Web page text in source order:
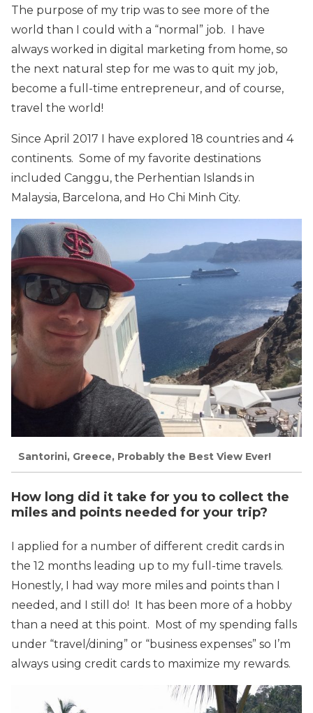
The purpose of my trip was to see more of the
world than I could with a “normal” job. I have
always worked in digital marketing from home, so
the next natural step for me was to quit my job,
become a full-time entrepreneur, and of course,
travel the world!
Since April 2017 I have explored 18 countries and 4
continents. Some of my favorite destinations
included Canggu, the Perhentian Islands in
Malaysia, Barcelona, and Ho Chi Minh City.
Santorini, Greece, Probably the Best View Ever!
How long did it take for you to collect the
miles and points needed for your trip?
I applied for a number of different credit cards in
the 12 months leading up to my full-time travels.
Honestly, I had way more miles and points than I
needed, and I still do! It has been more of a hobby
than a need at this point. Most of my spending falls
under “travel/dining” or “business expenses” so I’m
always using credit cards to maximize my rewards.